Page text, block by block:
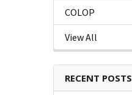
COLOP
View All
RECENT POSTS